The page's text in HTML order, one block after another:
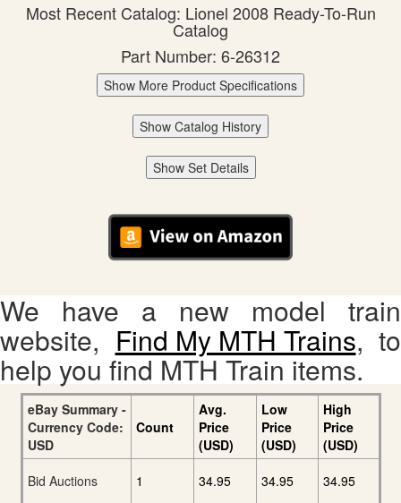
Most Recent Catalog: Lionel 2008 Ready-To-Run
Catalog
Part Number: 6-26312
Show More Product Specifications
Show Catalog History
Show Set Details
We have a new model train
website, Find My MTH Trains, to
help you find MTH Train items.
eBay Summary -
Currency Code:
USD
Count
Avg.
Price
(USD)
Low
Price
(USD)
High
Price
(USD)
Bid Auctions
1 34.95 34.95 34.95